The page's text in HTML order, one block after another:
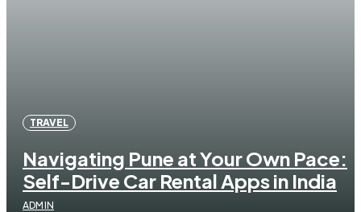
TRAVEL
Navigating Pune at Your Own Pace:
Self-Drive Car Rental Apps in India
ADMIN